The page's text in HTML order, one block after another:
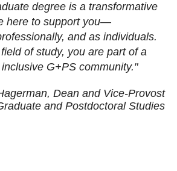
degree is a transformative
here to support you—
and as individuals.
of study, you are part of a
G+PS community."
Dean and Vice-Provost
and Postdoctoral Studies